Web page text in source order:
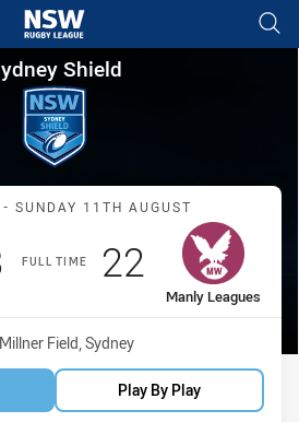
tab for page content
Round 19
Shield
Match: Hawks vs Manly
SUNDAY 11TH AUGUST
FULL TIME
points
away Team
Manly Leagues
Scored
22 points
Field, Sydney
Play By Play